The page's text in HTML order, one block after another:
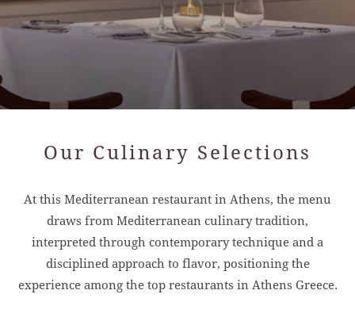
Our Culinary Selections
At this Mediterranean restaurant in Athens, the menu
draws from Mediterranean culinary tradition,
interpreted through contemporary technique and a
disciplined approach to flavor, positioning the
experience among the top restaurants in Athens Greece.